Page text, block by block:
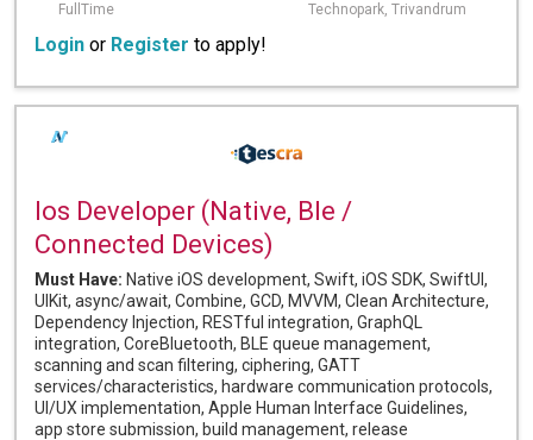
FullTime
Technopark, Trivandrum
Login or Register to apply!
Ios Developer (Native, Ble /
Connected Devices)
Must Have: Native iOS development, Swift, iOS SDK, SwiftUI,
UIKit, async/await, Combine, GCD, MVVM, Clean Architecture,
Dependency Injection, RESTful integration, GraphQL
integration, CoreBluetooth, BLE queue management,
scanning and scan filtering, ciphering, GATT
services/characteristics, hardware communication protocols,
UI/UX implementation, Apple Human Interface Guidelines,
app store submission, build management, release